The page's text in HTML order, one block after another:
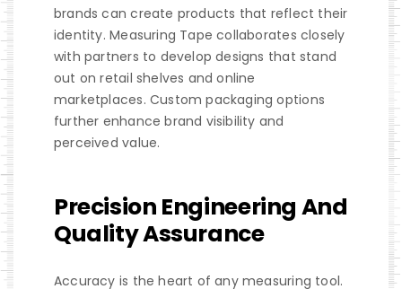
brands can create products that reflect their
identity. Measuring Tape collaborates closely
with partners to develop designs that stand
out on retail shelves and online
marketplaces. Custom packaging options
further enhance brand visibility and
perceived value.
Precision Engineering And
Quality Assurance
Accuracy is the heart of any measuring tool.